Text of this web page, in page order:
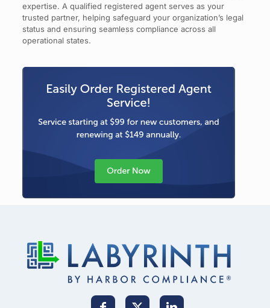
expertise. A qualified registered agent serves as your
trusted partner, helping safeguard your organization’s legal
status and ensuring seamless compliance across all
operational states.